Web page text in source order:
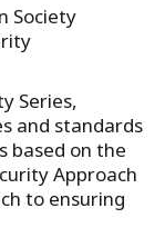
Society
Series,
and standards
based on the
Approach
to ensuring